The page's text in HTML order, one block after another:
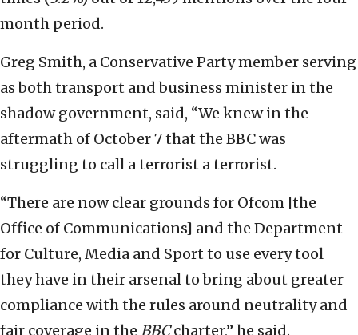
month period.
Greg Smith, a Conservative Party member serving
as both transport and business minister in the
shadow government, said, “We knew in the
aftermath of October 7 that the BBC was
struggling to call a terrorist a terrorist.
“There are now clear grounds for Ofcom [the
Office of Communications] and the Department
for Culture, Media and Sport to use every tool
they have in their arsenal to bring about greater
compliance with the rules around neutrality and
fair coverage in the BBCcharter,” he said.